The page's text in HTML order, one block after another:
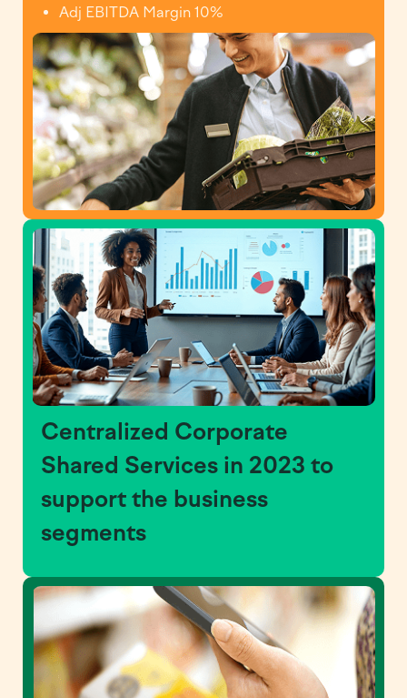
Adj EBITDA Margin 10%
Centralized Corporate
Shared Services in 2023 to
support the business
segments